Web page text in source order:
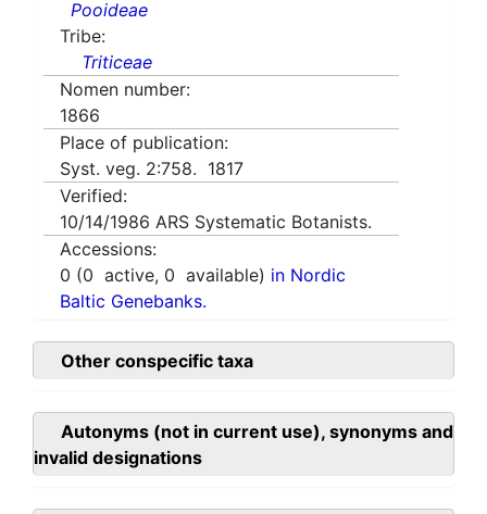
Pooideae
Tribe:
Triticeae
Nomen number:
1866
Place of publication:
Syst. veg. 2:758. 1817
Verified:
10/14/1986 ARS Systematic Botanists.
Accessions:
0 (0 active, 0 available) in Nordic
Baltic Genebanks.
Other conspecific taxa
Autonyms (not in current use), synonyms and
invalid designations